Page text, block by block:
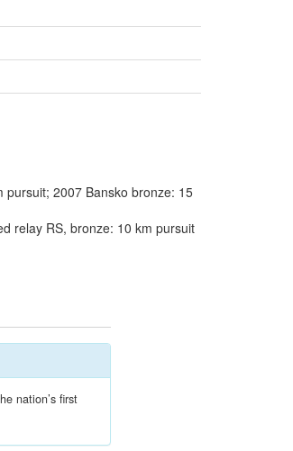
2007 Bansko bronze: 15
relay RS, bronze: 10 km pursuit
nation’s first